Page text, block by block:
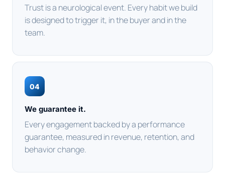
Trust is a neurological event. Every habit we build
is designed to trigger it, in the buyer and in the
team.
04
We guarantee it.
Every engagement backed by a performance
guarantee, measured in revenue, retention, and
behavior change.